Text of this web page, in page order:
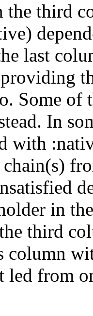
the third
last
Some of
In
with
in
third
column
led from